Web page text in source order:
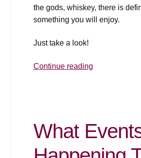
the gods, whiskey, there is
something you will enjoy.
Just take a look!
Continue reading2018
Sales
What